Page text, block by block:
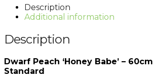
Description
Additional information
Description
Dwarf Peach ‘Honey Babe’ – 60cm
Standard